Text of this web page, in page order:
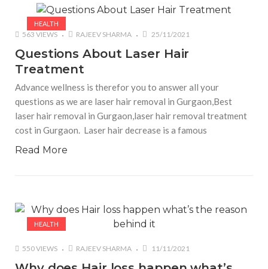
HEALTH
563 VIEWS RAJEEV SHARMA 25/11/2021
Questions About Laser Hair
Treatment
Advance wellness is therefor you to answer all your
questions as we are laser hair removal in Gurgaon,Best
laser hair removal in Gurgaon,laser hair removal treatment
cost in Gurgaon. Laser hair decrease is a famous
Read More
HEALTH
550 VIEWS RAJEEV SHARMA 11/11/2021